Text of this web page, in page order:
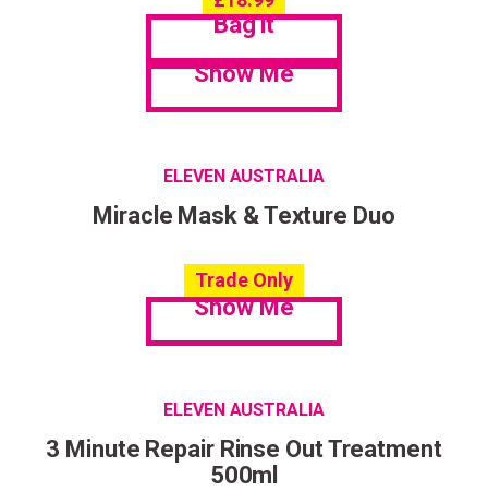
Bag it
Show Me
ELEVEN AUSTRALIA
Miracle Mask & Texture Duo
Trade Only
Show Me
ELEVEN AUSTRALIA
3 Minute Repair Rinse Out Treatment
500ml